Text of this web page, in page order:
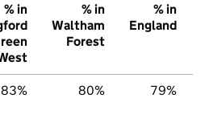
% in
% in
Waltham
Forest
% in
England
83% 80% 79%